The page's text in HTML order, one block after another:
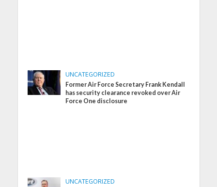
UNCATEGORIZED
Former Air Force Secretary Frank Kendall
has security clearance revoked over Air
Force One disclosure
UNCATEGORIZED